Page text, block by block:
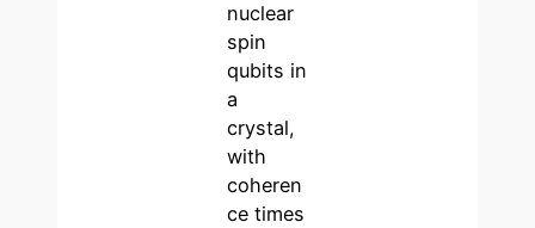
nuclear
spin
qubits in
a
crystal,
with
coheren
ce times